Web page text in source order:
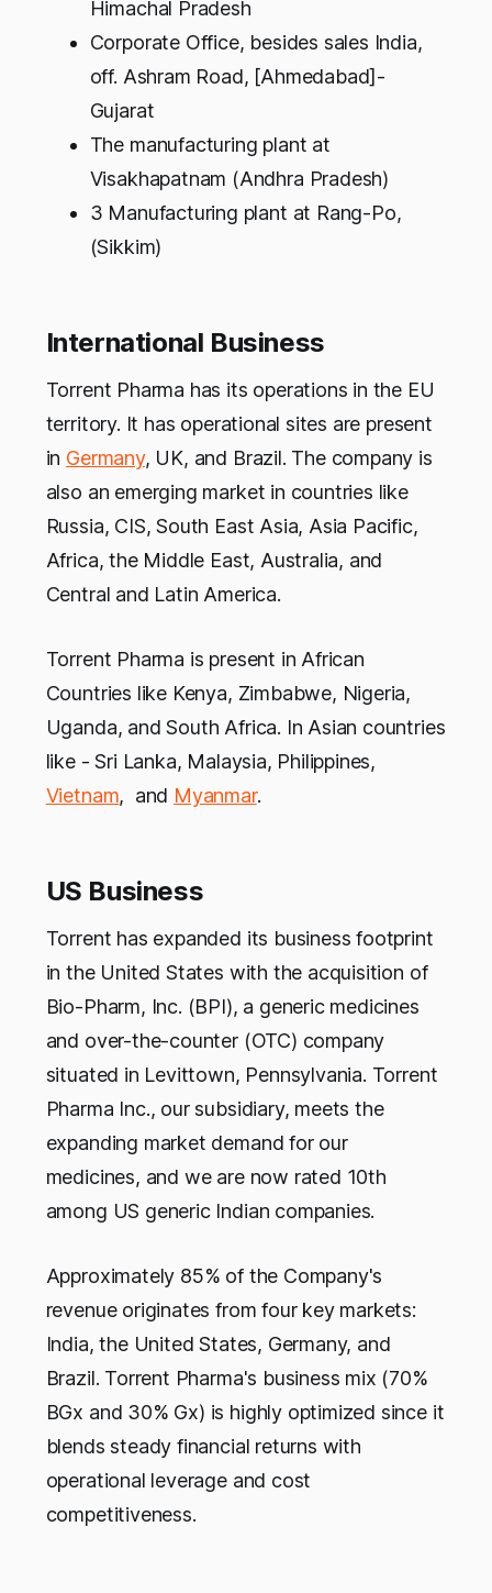
Himachal Pradesh
Corporate Office, besides sales India,
off. Ashram Road, [Ahmedabad]-
Gujarat
The manufacturing plant at
Visakhapatnam (Andhra Pradesh)
3 Manufacturing plant at Rang-Po,
(Sikkim)
International Business
Torrent Pharma has its operations in the EU
territory. It has operational sites are present
in Germany, UK, and Brazil. The company is
also an emerging market in countries like
Russia, CIS, South East Asia, Asia Pacific,
Africa, the Middle East, Australia, and
Central and Latin America.
Torrent Pharma is present in African
Countries like Kenya, Zimbabwe, Nigeria,
Uganda, and South Africa. In Asian countries
like - Sri Lanka, Malaysia, Philippines,
Vietnam, and Myanmar.
US Business
Torrent has expanded its business footprint
in the United States with the acquisition of
Bio-Pharm, Inc. (BPI), a generic medicines
and over-the-counter (OTC) company
situated in Levittown, Pennsylvania. Torrent
Pharma Inc., our subsidiary, meets the
expanding market demand for our
medicines, and we are now rated 10th
among US generic Indian companies.
Approximately 85% of the Company's
revenue originates from four key markets:
India, the United States, Germany, and
Brazil. Torrent Pharma's business mix (70%
BGx and 30% Gx) is highly optimized since it
blends steady financial returns with
operational leverage and cost
competitiveness.